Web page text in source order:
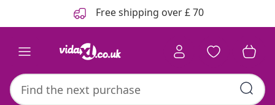
Free shipping over £ 70